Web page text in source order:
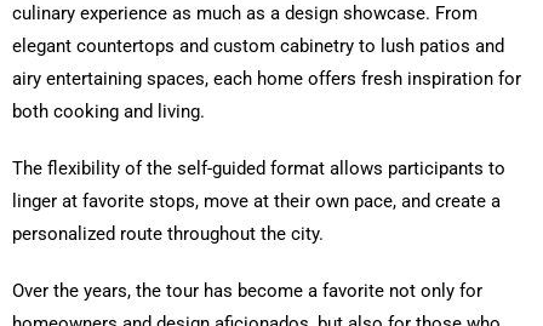
culinary experience as much as a design showcase. From
elegant countertops and custom cabinetry to lush patios and
airy entertaining spaces, each home offers fresh inspiration for
both cooking and living.
The flexibility of the self-guided format allows participants to
linger at favorite stops, move at their own pace, and create a
personalized route throughout the city.
Over the years, the tour has become a favorite not only for